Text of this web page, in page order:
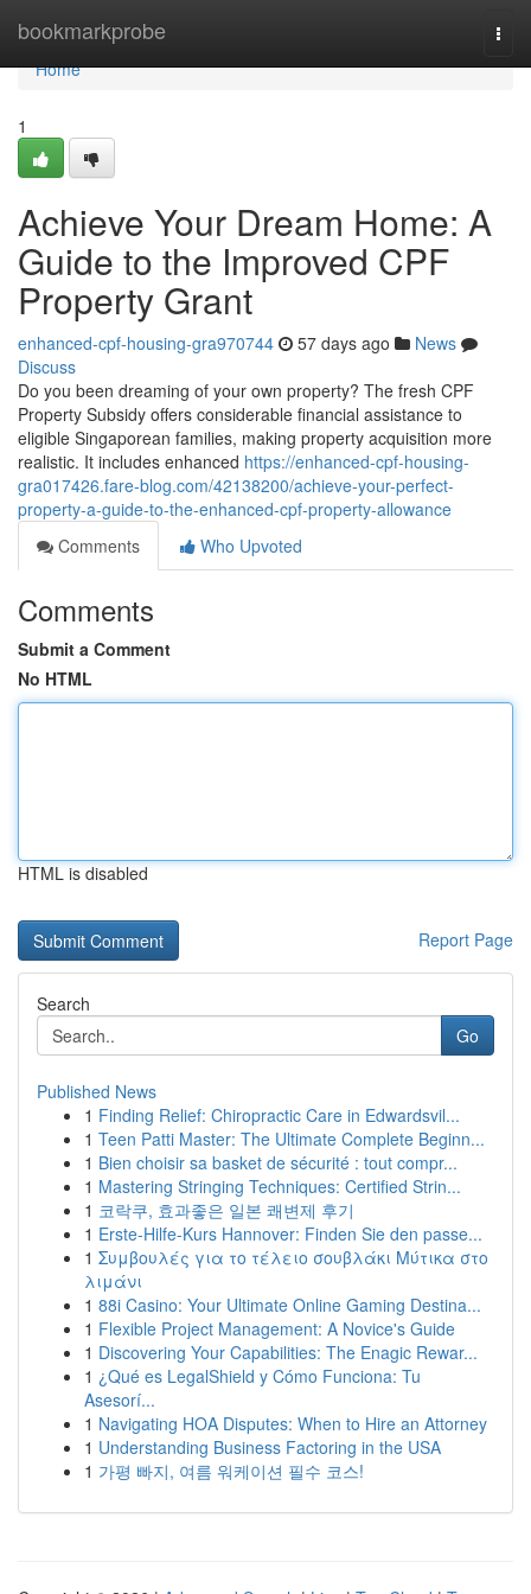
bookmarkprobe
Home
Home
1
Achieve Your Dream Home: A
Guide to the Improved CPF
Property Grant
enhanced-cpf-housing-gra970744 57 days ago
News
Discuss
Do you been dreaming of your own property? The fresh CPF
Property Subsidy offers considerable financial assistance to
eligible Singaporean families, making property acquisition more
realistic. It includes enhanced https://enhanced-cpf-housing-
gra017426.fare-blog.com/42138200/achieve-your-perfect-
property-a-guide-to-the-enhanced-cpf-property-allowance
Comments
Who Upvoted
Comments
Submit a Comment
No HTML
HTML is disabled
Report Page
Search
Go
Published News
1 Finding Relief: Chiropractic Care in Edwardsvil...
1 Teen Patti Master: The Ultimate Complete Beginn...
1 Bien choisir sa basket de sécurité : tout compr...
1 Mastering Stringing Techniques: Certified Strin...
1 코락쿠, 효과좋은 일본 쾌변제 후기
1 Erste-Hilfe-Kurs Hannover: Finden Sie den passe...
1 Συμβουλές για το τέλειο σουβλάκι Μύτικα στο
λιμάνι
1 88i Casino: Your Ultimate Online Gaming Destina...
1 Flexible Project Management: A Novice's Guide
1 Discovering Your Capabilities: The Enagic Rewar...
1 ¿Qué es LegalShield y Cómo Funciona: Tu
Asesorí...
1 Navigating HOA Disputes: When to Hire an Attorney
1 Understanding Business Factoring in the USA
1 가평 빠지, 여름 워케이션 필수 코스!